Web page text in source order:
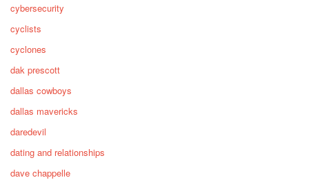
cybersecurity
cyclists
cyclones
dak prescott
dallas cowboys
dallas mavericks
daredevil
dating and relationships
dave chappelle